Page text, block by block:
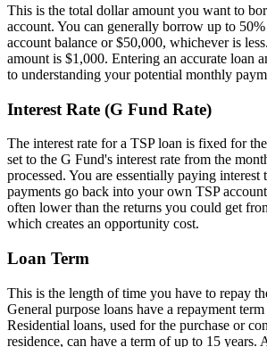
This is the total dollar amount you want to
account. You can generally borrow up to
account balance or $50,000, whichever is
amount is $1,000. Entering an accurate loan
to understanding your potential monthly
Interest Rate (G Fund Rate)
The interest rate for a TSP loan is fixed for
set to the G Fund's interest rate from the
processed. You are essentially paying interest
payments go back into your own TSP
often lower than the returns you could get
which creates an opportunity cost.
Loan Term
This is the length of time you have to repay
General purpose loans have a repayment
Residential loans, used for the purchase or
residence, can have a term of up to 15 years.